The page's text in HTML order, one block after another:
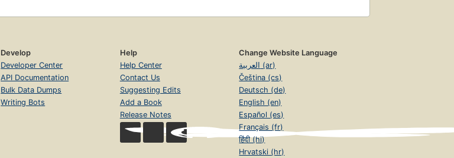
Develop
Developer Center
API Documentation
Bulk Data Dumps
Writing Bots
Help
Help Center
Contact Us
Suggesting Edits
Add a Book
Release Notes
Change Website Language
العربية (ar)
Čeština (cs)
Deutsch (de)
English (en)
Español (es)
Français (fr)
हिंदी (hi)
Hrvatski (hr)